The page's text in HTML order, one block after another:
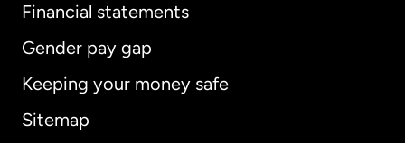
Financial statements
Gender pay gap
Keeping your money safe
Sitemap
Australia